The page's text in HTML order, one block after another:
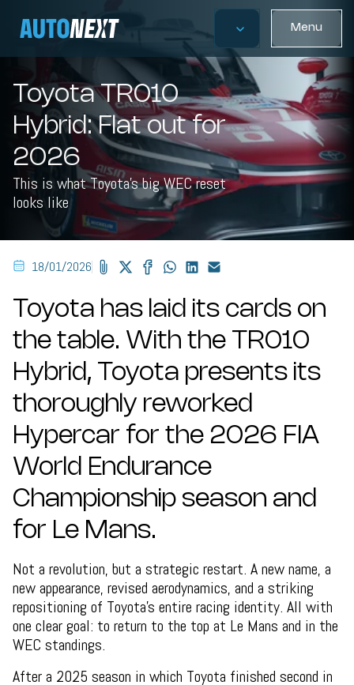
Menu
Toyota TR010
Hybrid: Flat out for
2026
This is what Toyota's big WEC reset
looks like
18/01/2026
Toyota has laid its cards on
the table. With the TR010
Hybrid, Toyota presents its
thoroughly reworked
Hypercar for the 2026 FIA
World Endurance
Championship season and
for Le Mans.
Not a revolution, but a strategic restart. A new name, a
new appearance, revised aerodynamics, and a striking
repositioning of Toyota’s entire racing identity. All with
one clear goal: to return to the top at Le Mans and in the
WEC standings.
After a 2025 season in which Toyota finished second in